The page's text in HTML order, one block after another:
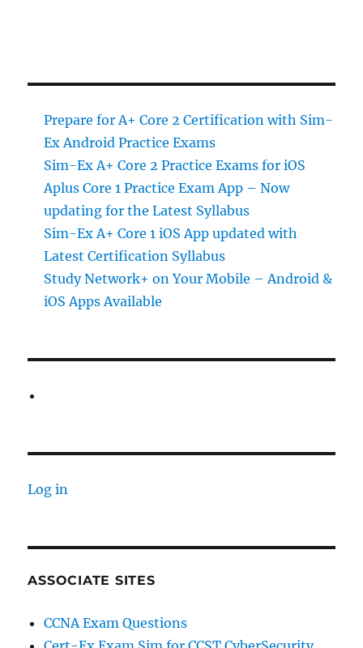
Prepare for A+ Core 2 Certification with Sim-
Ex Android Practice Exams
Sim-Ex A+ Core 2 Practice Exams for iOS
Aplus Core 1 Practice Exam App – Now
updating for the Latest Syllabus
Sim-Ex A+ Core 1 iOS App updated with
Latest Certification Syllabus
Study Network+ on Your Mobile – Android &
iOS Apps Available
Log in
ASSOCIATE SITES
CCNA Exam Questions